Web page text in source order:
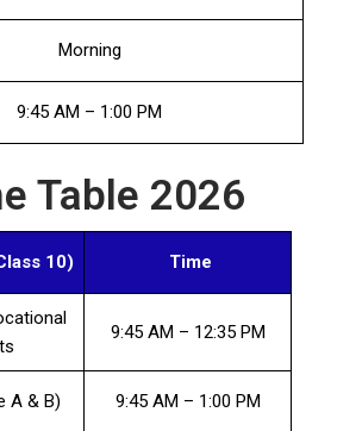
Morning
9:45 AM – 1:00 PM
Table 2026
10) Time
9:45 AM – 12:35 PM
A & B) 9:45 AM – 1:00 PM